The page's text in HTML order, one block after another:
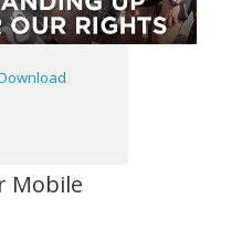
Mobile